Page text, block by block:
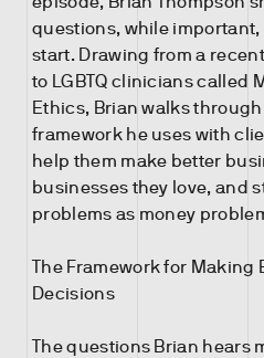
questions, while
start. Drawing from a
to LGBTQ clinicians called
Ethics, Brian walks
framework he uses with
help them make better
businesses they love, and
problems as money
The Framework for Making
Decisions
The questions Brian hears